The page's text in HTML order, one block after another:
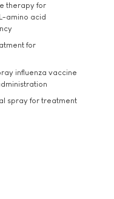
therapy for
amino acid
for
influenza vaccine
spray for treatment